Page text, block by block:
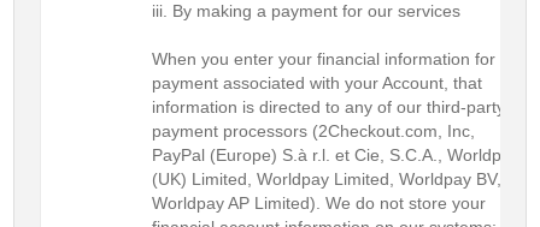
By making a payment for our services
When you enter your financial information for any
payment associated with your Account, that
information is directed to any of our third-party
payment processors (2Checkout.com, Inc,
PayPal (Europe) S.à r.l. et Cie, S.C.A., Worldpay
(UK) Limited, Worldpay Limited, Worldpay BV, or
Worldpay AP Limited). We do not store your